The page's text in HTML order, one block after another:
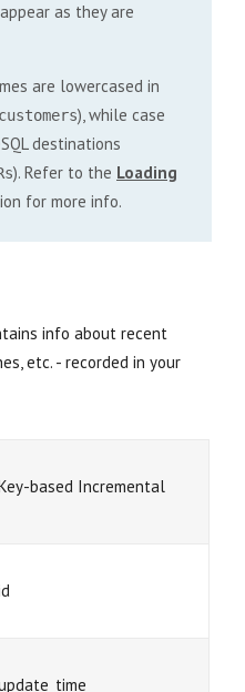
as they are
are lowercased in
customers), while case
destinations
). Refer to the Loading
for more info.
info about recent
etc. - recorded in your
based Incremental